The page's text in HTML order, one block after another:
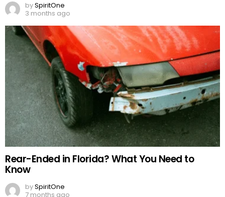
bySpiritOne
3 months ago
Rear-Ended in Florida? What You Need to
Know
bySpiritOne
7 months ago